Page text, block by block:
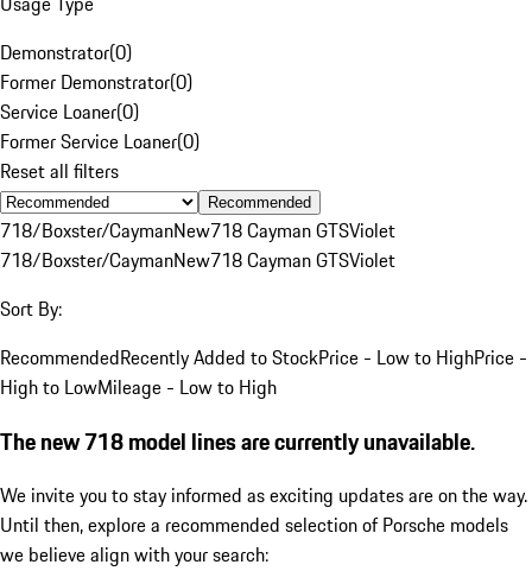
Demonstrator(0)
Former Demonstrator(0)
Service Loaner(0)
Former Service Loaner(0)
Reset all filters
Recommended
718/Boxster/CaymanNew718 Cayman GTSViolet
718/Boxster/CaymanNew718 Cayman GTSViolet
Sort By:
RecommendedRecently Added to StockPrice - Low to HighPrice -
High to LowMileage - Low to High
The new 718 model lines are currently unavailable.
We invite you to stay informed as exciting updates are on the way.
Until then, explore a recommended selection of Porsche models
we believe align with your search: